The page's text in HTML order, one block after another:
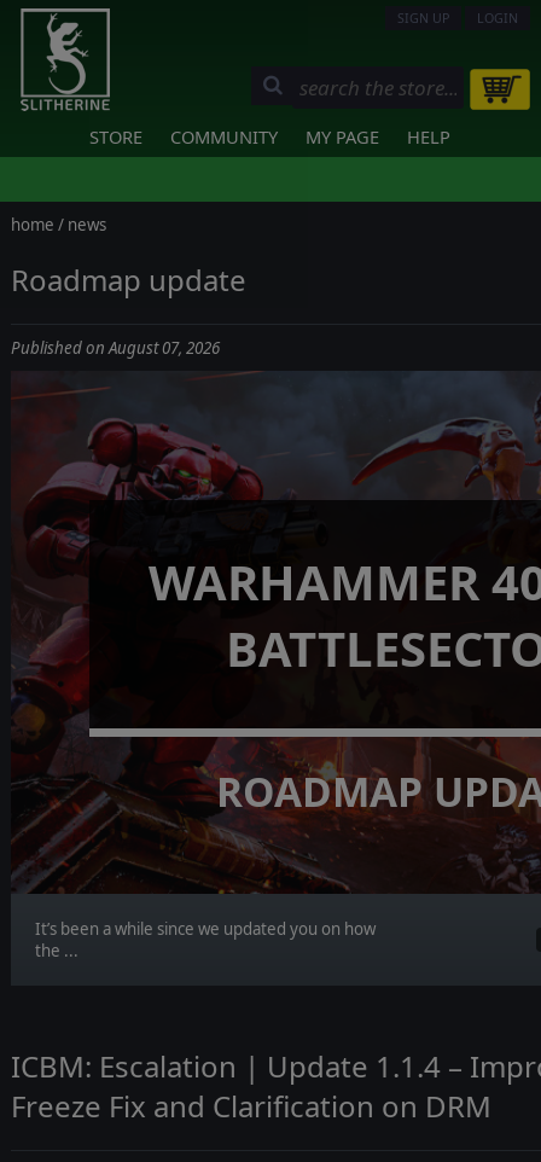
SIGN UP LOGIN
STORE COMMUNITY MY PAGE HELP
home / news
Roadmap update
Published on August 07, 2026
WARHAMMER
ROADMAP
It’s been a while since we updated you on how
the ...
ICBM: Escalation | Update 1.1.4 –
Freeze Fix and Clarification on DRM